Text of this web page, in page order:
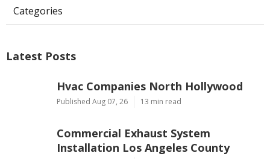
Categories
Latest Posts
Hvac Companies North Hollywood
Published Aug 07, 26 13 min read
Commercial Exhaust System
Installation Los Angeles County